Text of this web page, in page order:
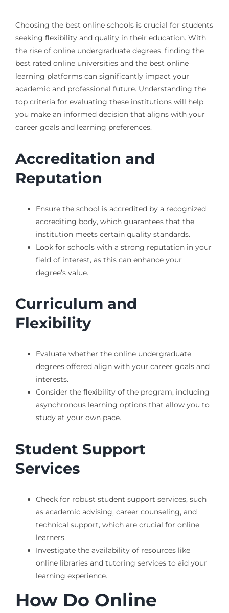
Choosing the best online schools is crucial for students
seeking flexibility and quality in their education. With
the rise of online undergraduate degrees, finding the
best rated online universities and the best online
learning platforms can significantly impact your
academic and professional future. Understanding the
top criteria for evaluating these institutions will help
you make an informed decision that aligns with your
career goals and learning preferences.
Accreditation and
Reputation
Ensure the school is accredited by a recognized
accrediting body, which guarantees that the
institution meets certain quality standards.
Look for schools with a strong reputation in your
field of interest, as this can enhance your
degree’s value.
Curriculum and
Flexibility
Evaluate whether the online undergraduate
degrees offered align with your career goals and
interests.
Consider the flexibility of the program, including
asynchronous learning options that allow you to
study at your own pace.
Student Support
Services
Check for robust student support services, such
as academic advising, career counseling, and
technical support, which are crucial for online
learners.
Investigate the availability of resources like
online libraries and tutoring services to aid your
learning experience.
How Do Online